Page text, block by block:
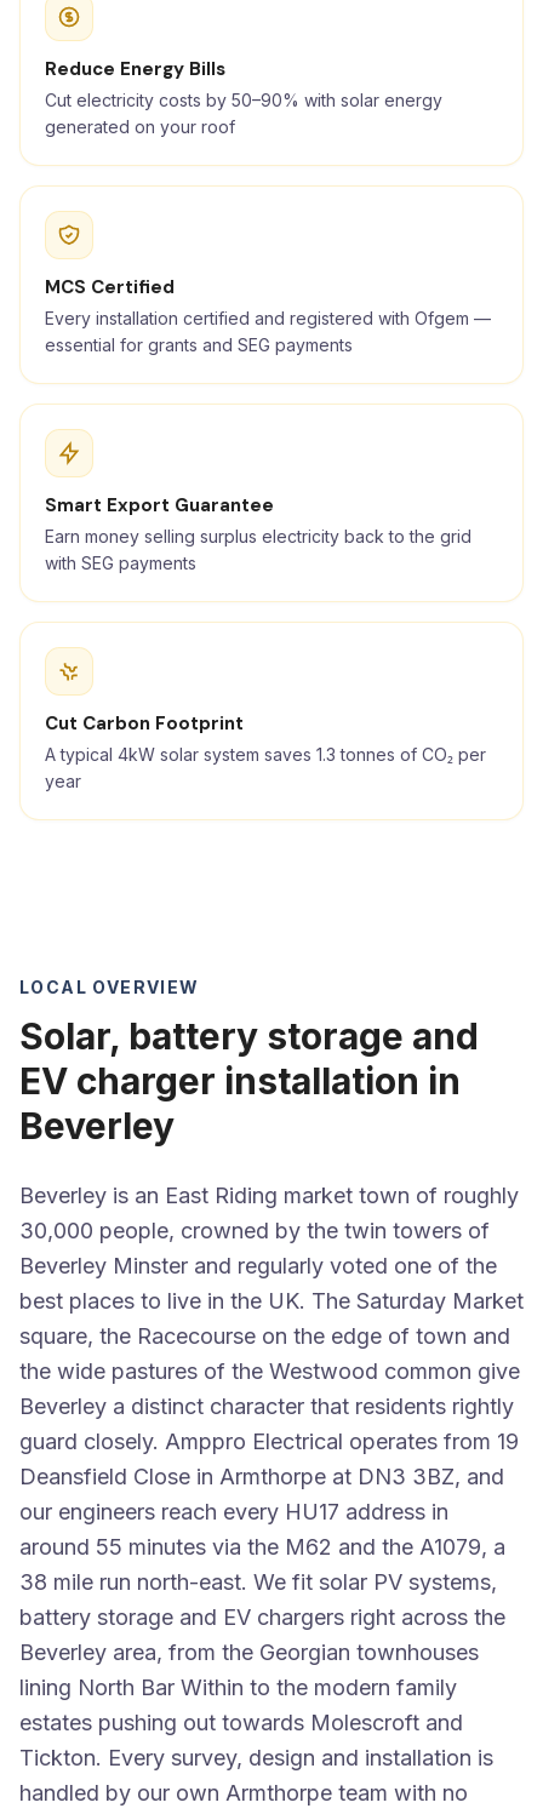
Reduce Energy Bills
Cut electricity costs by 50–90% with solar energy
generated on your roof
MCS Certified
Every installation certified and registered with Ofgem —
essential for grants and SEG payments
Smart Export Guarantee
Earn money selling surplus electricity back to the grid
with SEG payments
Cut Carbon Footprint
A typical 4kW solar system saves 1.3 tonnes of CO₂ per
year
LOCAL OVERVIEW
Solar, battery storage and
EV charger installation in
Beverley
Beverley is an East Riding market town of roughly
30,000 people, crowned by the twin towers of
Beverley Minster and regularly voted one of the
best places to live in the UK. The Saturday Market
square, the Racecourse on the edge of town and
the wide pastures of the Westwood common give
Beverley a distinct character that residents rightly
guard closely. Amppro Electrical operates from 19
Deansfield Close in Armthorpe at DN3 3BZ, and
our engineers reach every HU17 address in
around 55 minutes via the M62 and the A1079, a
38 mile run north-east. We fit solar PV systems,
battery storage and EV chargers right across the
Beverley area, from the Georgian townhouses
lining North Bar Within to the modern family
estates pushing out towards Molescroft and
Tickton. Every survey, design and installation is
handled by our own Armthorpe team with no